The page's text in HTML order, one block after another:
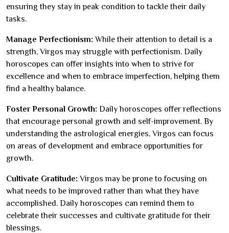
ensuring they stay in peak condition to tackle their daily
tasks.
Manage Perfectionism: While their attention to detail is a
strength, Virgos may struggle with perfectionism. Daily
horoscopes can offer insights into when to strive for
excellence and when to embrace imperfection, helping them
find a healthy balance.
Foster Personal Growth: Daily horoscopes offer reflections
that encourage personal growth and self-improvement. By
understanding the astrological energies, Virgos can focus
on areas of development and embrace opportunities for
growth.
Cultivate Gratitude: Virgos may be prone to focusing on
what needs to be improved rather than what they have
accomplished. Daily horoscopes can remind them to
celebrate their successes and cultivate gratitude for their
blessings.